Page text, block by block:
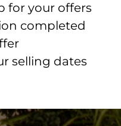
for your offers
completed
selling dates